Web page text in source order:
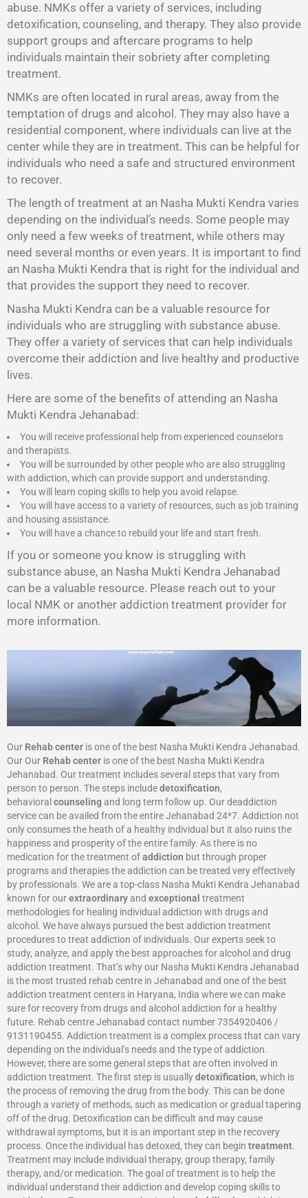
abuse. NMKs offer a variety of services, including
detoxification, counseling, and therapy. They also provide
support groups and aftercare programs to help
individuals maintain their sobriety after completing
treatment.
NMKs are often located in rural areas, away from the
temptation of drugs and alcohol. They may also have a
residential component, where individuals can live at the
center while they are in treatment. This can be helpful for
individuals who need a safe and structured environment
to recover.
The length of treatment at an Nasha Mukti Kendra varies
depending on the individual’s needs. Some people may
only need a few weeks of treatment, while others may
need several months or even years. It is important to find
an Nasha Mukti Kendra that is right for the individual and
that provides the support they need to recover.
Nasha Mukti Kendra can be a valuable resource for
individuals who are struggling with substance abuse.
They offer a variety of services that can help individuals
overcome their addiction and live healthy and productive
lives.
Here are some of the benefits of attending an Nasha
Mukti Kendra Jehanabad:
You will receive professional help from experienced counselors
and therapists.
You will be surrounded by other people who are also struggling
with addiction, which can provide support and understanding.
You will learn coping skills to help you avoid relapse.
You will have access to a variety of resources, such as job training
and housing assistance.
You will have a chance to rebuild your life and start fresh.
If you or someone you know is struggling with
substance abuse, an Nasha Mukti Kendra Jehanabad
can be a valuable resource. Please reach out to your
local NMK or another addiction treatment provider for
more information.
Our Rehab center is one of the best Nasha Mukti Kendra Jehanabad.
Our Our Rehab center is one of the best Nasha Mukti Kendra
Jehanabad. Our treatment includes several steps that vary from
person to person. The steps includedetoxification,
behavioral counseling and long term follow up. Our deaddiction
service can be availed from the entire Jehanabad 24*7. Addiction not
only consumes the heath of a healthy individual but it also ruins the
happiness and prosperity of the entire family. As there is no
medication for the treatment ofaddiction but through proper
programs and therapies the addiction can be treated very effectively
by professionals. We are a top-class Nasha Mukti Kendra Jehanabad
known for ourextraordinaryand exceptional treatment
methodologies for healing individual addiction with drugs and
alcohol. We have always pursued the best addiction treatment
procedures to treat addiction of individuals. Our experts seek to
study, analyze, and apply the best approaches for alcohol and drug
addiction treatment. That’s why our Nasha Mukti Kendra Jehanabad
is the most trusted rehab centre in Jehanabad and one of the best
addiction treatment centers in Haryana, India where we can make
sure for recovery from drugs and alcohol addiction for a healthy
future. Rehab centre Jehanabad contact number 7354920406 /
9131190455. Addiction treatment is a complex process that can vary
depending on the individual’s needs and the type of addiction.
However, there are some general steps that are often involved in
addiction treatment. The first step is usuallydetoxification, which is
the process of removing the drug from the body. This can be done
through a variety of methods, such as medication or gradual tapering
off of the drug. Detoxification can be difficult and may cause
withdrawal symptoms, but it is an important step in the recovery
process. Once the individual has detoxed, they can begin treatment.
Treatment may include individual therapy, group therapy, family
therapy, and/or medication. The goal of treatment is to help the
individual understand their addiction and develop coping skills to